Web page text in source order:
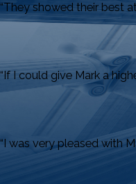
“They showed their best
“If I could give Mark a
“I was very pleased with